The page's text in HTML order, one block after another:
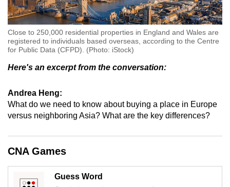
Close to 250,000 residential properties in England and Wales are
registered to individuals based overseas, according to the Centre
for Public Data (CFPD). (Photo: iStock)
Here's an excerpt from the conversation:
Andrea Heng:
What do we need to know about buying a place in Europe
versus neighboring Asia? What are the key differences?
CNA Games
Guess Word